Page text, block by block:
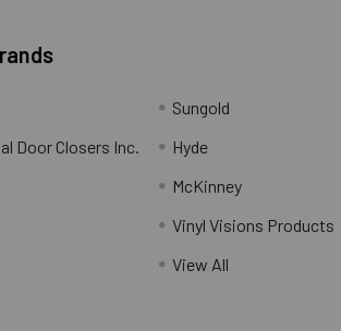
Door Closers Inc.
Sungold
Hyde
McKinney
Vinyl Visions Products
View All